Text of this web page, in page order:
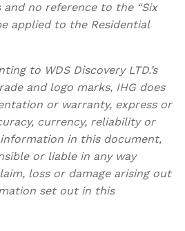
no reference to the “Six
applied to the Residential
to WDS Discovery LTD.’s
and logo marks, IHG does
or warranty, express or
currency, reliability or
in this document,
or liable in any way
loss or damage arising out
set out in this